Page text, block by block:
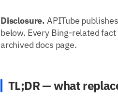
Disclosure. APITube
below. Every Bing-related
archived docs page.
TL;DR — what